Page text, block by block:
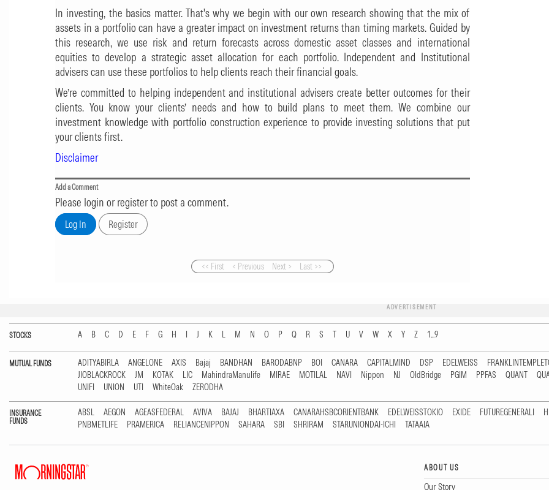
In investing, the basics matter. That's why we begin with our own research showing that the mix of
assets in a portfolio can have a greater impact on investment returns than timing markets. Guided by
this research, we use risk and return forecasts across domestic asset classes and international
equities to develop a strategic asset allocation for each portfolio. Independent and Institutional
advisers can use these portfolios to help clients reach their financial goals.
We’re committed to helping independent and institutional advisers create better outcomes for their
clients. You know your clients’ needs and how to build plans to meet them. We combine our
investment knowledge with portfolio construction experience to provide investing solutions that put
your clients first.
Disclaimer
Add a Comment
Please login or register to post a comment.
<< First < Previous Next > Last >>
ADVERTISEMENT
STOCKS A B C D E F G H I J K L M N O P Q R S T U V W X Y Z 1...9
MUTUAL FUNDS ADITYABIRLA ANGELONE AXIS Bajaj BANDHAN BARODABNP BOI CANARA CAPITALMIND DSP EDELWEISS
JIOBLACKROCK
JM KOTAK LIC MahindraManulife MIRAE MOTILAL NAVI Nippon NJ OldBridge PGIM PPFAS QUANT
UNIFI
UNION UTI WhiteOak ZERODHA
INSURANCE
FUNDS
ABSL AEGON AGEASFEDERAL AVIVA BAJAJ BHARTIAXA CANARAHSBCORIENTBANK EDELWEISSTOKIO EXIDE FUTUREGENERALI
PNBMETLIFE
PRAMERICA RELIANCENIPPON SAHARA SBI SHRIRAM STARUNIONDAI-ICHI TATAAIA
ABOUT US
Our Story